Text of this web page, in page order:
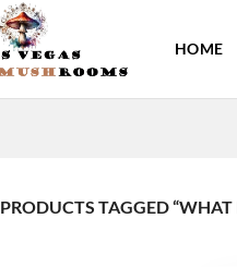
HOME
PRODUCTS TAGGED